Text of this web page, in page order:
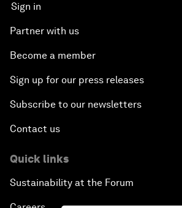
Sign in
Partner with us
Become a member
Sign up for our press releases
Subscribe to our newsletters
Contact us
Quick links
Sustainability at the Forum